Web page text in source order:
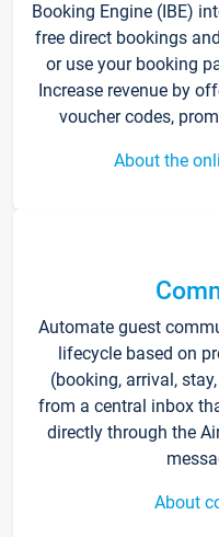
Booking Engine (IBE)
free direct bookings
or use your booking
Increase revenue by
voucher codes,
About the
Automate guest
lifecycle based on
(booking, arrival,
from a central inbox
directly through the
About